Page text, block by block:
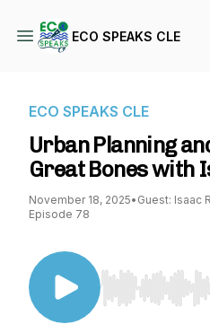
ECO SPEAKS CLE
ECO SPEAKS CLE
Urban Planning
Great Bones with
November 18, 2025• Guest: Isaac
Episode 78
Use Left/Right